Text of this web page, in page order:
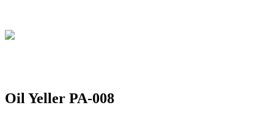
content
Oil Yeller PA-008